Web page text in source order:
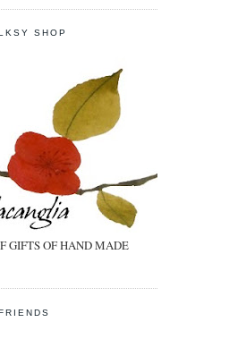
SHOP
GIFTS OF HAND MADE